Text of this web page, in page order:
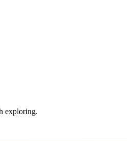
exploring.